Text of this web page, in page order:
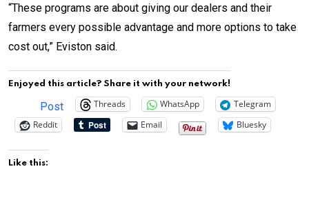
“These programs are about giving our dealers and their
farmers every possible advantage and more options to take
cost out,” Eviston said.
Enjoyed this article? Share it with your network!
Post Threads WhatsApp
Telegram
Reddit
Email Bluesky
Like this: